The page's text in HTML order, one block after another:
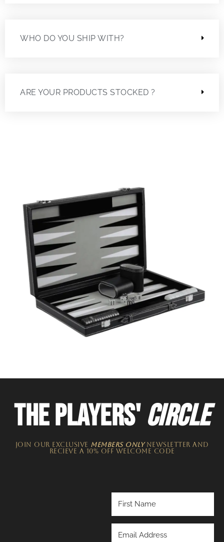
WHO DO YOU SHIP WITH?
ARE YOUR PRODUCTS STOCKED ?
THE PLAYERS'CIRCLE
JOIN OUR EXCLUSIVE MEMBERS ONLYNEWSLETTER​ and
recieve a 10% off welcome code